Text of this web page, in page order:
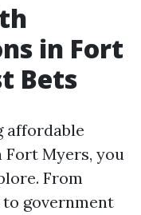
in Fort
Bets
affordable
Myers, you
From
government